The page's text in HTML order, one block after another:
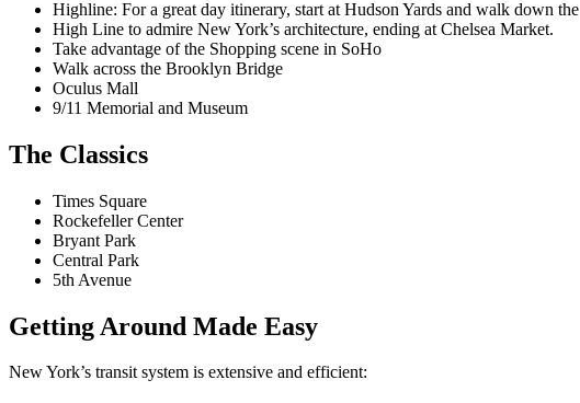
Highline: For a great day itinerary, start at Hudson Yards and walk down the
High Line to admire New York’s architecture, ending at Chelsea Market.
Take advantage of the Shopping scene in SoHo
Walk across the Brooklyn Bridge
Oculus Mall
9/11 Memorial and Museum
The Classics
Times Square
Rockefeller Center
Bryant Park
Central Park
5th Avenue
Getting Around Made Easy
New York’s transit system is extensive and efficient: